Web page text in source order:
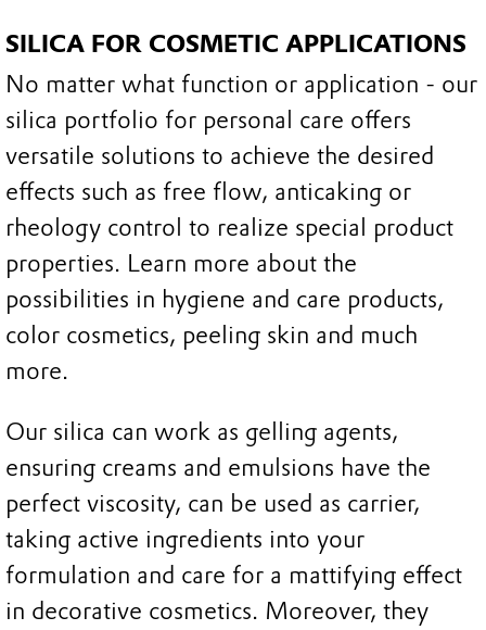
SILICA FOR COSMETIC APPLICATIONS
No matter what function or application - our
silica portfolio for personal care offers
versatile solutions to achieve the desired
effects such as free flow, anticaking or
rheology control to realize special product
properties. Learn more about the
possibilities in hygiene and care products,
color cosmetics, peeling skin and much
more.
Our silica can work as gelling agents,
ensuring creams and emulsions have the
perfect viscosity, can be used as carrier,
taking active ingredients into your
formulation and care for a mattifying effect
in decorative cosmetics. Moreover, they